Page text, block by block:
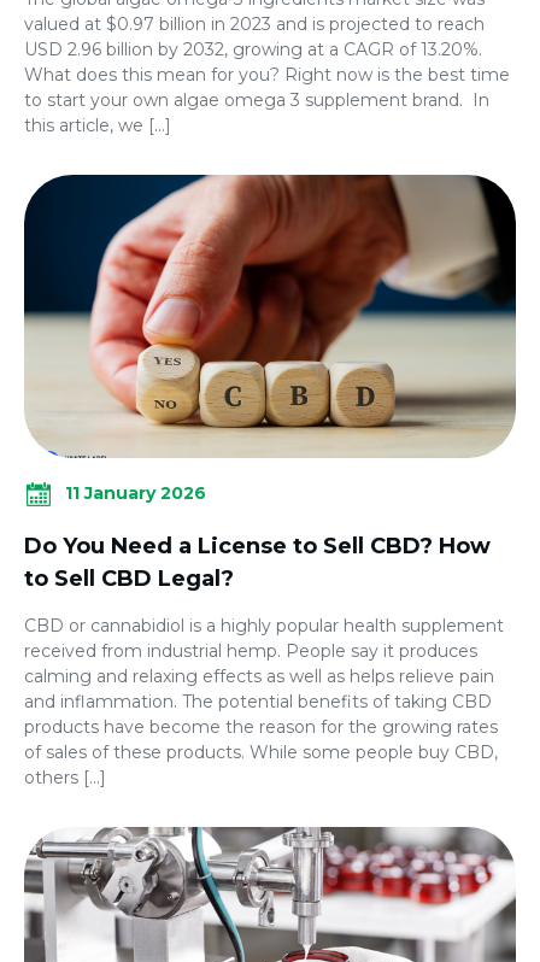
valued at $0.97 billion in 2023 and is projected to reach
USD 2.96 billion by 2032, growing at a CAGR of 13.20%.
What does this mean for you? Right now is the best time
to start your own algae omega 3 supplement brand. In
this article, we […]
11 January 2026
Do You Need a License to Sell CBD? How
to Sell CBD Legal?
CBD or cannabidiol is a highly popular health supplement
received from industrial hemp. People say it produces
calming and relaxing effects as well as helps relieve pain
and inflammation. The potential benefits of taking CBD
products have become the reason for the growing rates
of sales of these products. While some people buy CBD,
others […]